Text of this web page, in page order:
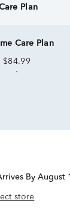
Plan
Care Plan
$84.99
By August
store